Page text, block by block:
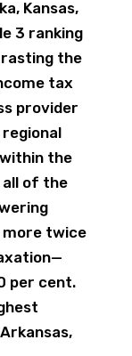
Kansas,
3 ranking
the
tax
provider
the
all of the
more twice
per cent.